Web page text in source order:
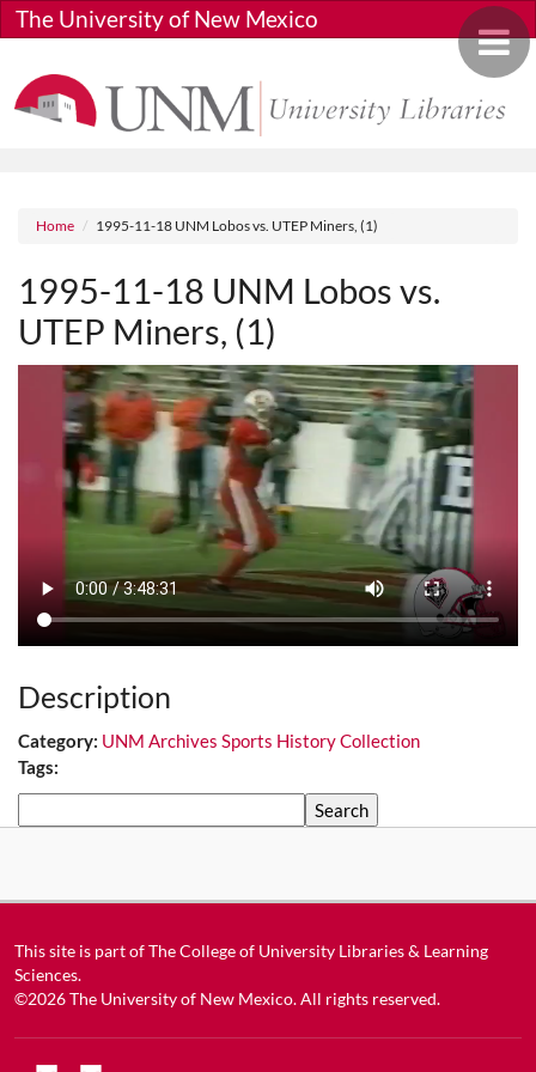
Skip to main content
Toggle
The University of New Mexico
Breadcrumb
Home 1995-11-18 UNM Lobos vs. UTEP Miners, (1)
1995-11-18 UNM Lobos vs.
UTEP Miners, (1)
Media URL
Description
Category: UNM Archives Sports History Collection
Tags:
This site is part ofThe College of University Libraries & Learning
Sciences.
©2026The University of New Mexico. All rights reserved.